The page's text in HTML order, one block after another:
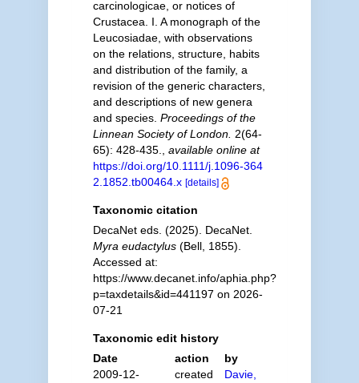
carcinologicae, or notices of
Crustacea. I. A monograph of the
Leucosiadae, with observations
on the relations, structure, habits
and distribution of the family, a
revision of the generic characters,
and descriptions of new genera
and species. Proceedings of the
Linnean Society of London. 2(64-
65): 428-435.
available online at
https://doi.org/10.1111/j.1096-364
2.1852.tb00464.x [details]
Taxonomic citation
DecaNet eds. (2025). DecaNet.
Myra eudactylus(Bell, 1855).
Accessed at:
https://www.decanet.info/aphia.php?
p=taxdetails&id=441197 on 2026-
07-21
Taxonomic edit history
Date
action
by
2009-12-
created
Davie,